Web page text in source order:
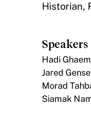
Historian,
Hadi
Jared
Morad
Siamak